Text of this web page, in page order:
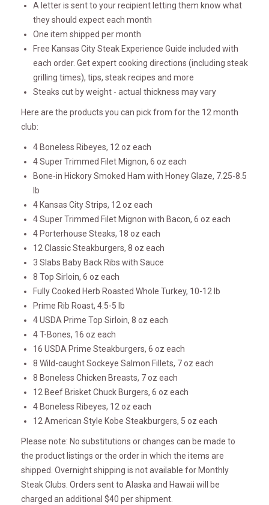
A letter is sent to your recipient letting them know what
they should expect each month
One item shipped per month
Free Kansas City Steak Experience Guide included with
each order. Get expert cooking directions (including steak
grilling times), tips, steak recipes and more
Steaks cut by weight - actual thickness may vary
Here are the products you can pick from for the 12 month
club:
4 Boneless Ribeyes, 12 oz each
4 Super Trimmed Filet Mignon, 6 oz each
Bone-in Hickory Smoked Ham with Honey Glaze, 7.25-8.5
lb
4 Kansas City Strips, 12 oz each
4 Super Trimmed Filet Mignon with Bacon, 6 oz each
4 Porterhouse Steaks, 18 oz each
12 Classic Steakburgers, 8 oz each
3 Slabs Baby Back Ribs with Sauce
8 Top Sirloin, 6 oz each
Fully Cooked Herb Roasted Whole Turkey, 10-12 lb
Prime Rib Roast, 4.5-5 lb
4 USDA Prime Top Sirloin, 8 oz each
4 T-Bones, 16 oz each
16 USDA Prime Steakburgers, 6 oz each
8 Wild-caught Sockeye Salmon Fillets, 7 oz each
8 Boneless Chicken Breasts, 7 oz each
12 Beef Brisket Chuck Burgers, 6 oz each
4 Boneless Ribeyes, 12 oz each
12 American Style Kobe Steakburgers, 5 oz each
Please note: No substitutions or changes can be made to
the product listings or the order in which the items are
shipped. Overnight shipping is not available for Monthly
Steak Clubs. Orders sent to Alaska and Hawaii will be
charged an additional $40 per shipment.